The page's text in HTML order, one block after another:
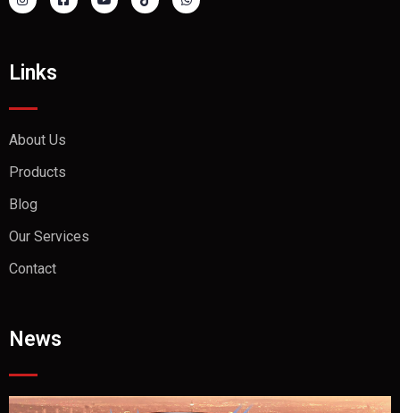
Links
About Us
Products
Blog
Our Services
Contact
News